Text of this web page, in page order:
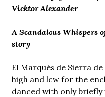
Vicktor Alexander
A Scandalous Whispers
story
El Marqués de Sierra
high and low for the
danced with only briefly